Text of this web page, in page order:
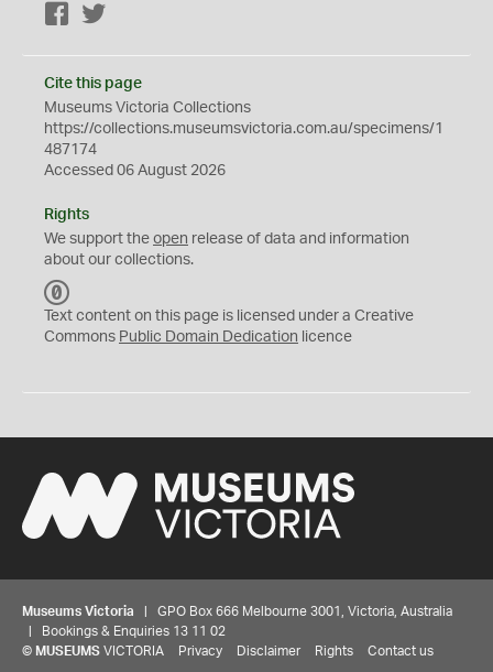
Facebook
Cite this page
Museums Victoria Collections
https://collections.museumsvictoria.com.au/specimens/1
487174
Accessed 06 August 2026
Rights
We support the open release of data and information
about our collections.
C
0
Text content on this page is licensed under a Creative
Commons Public Domain Dedication licence
Museums Victoria | GPO Box 666 Melbourne 3001, Victoria, Australia
| Bookings & Enquiries 13 11 02
© MUSEUMS VICTORIA Privacy Disclaimer Rights Contact us